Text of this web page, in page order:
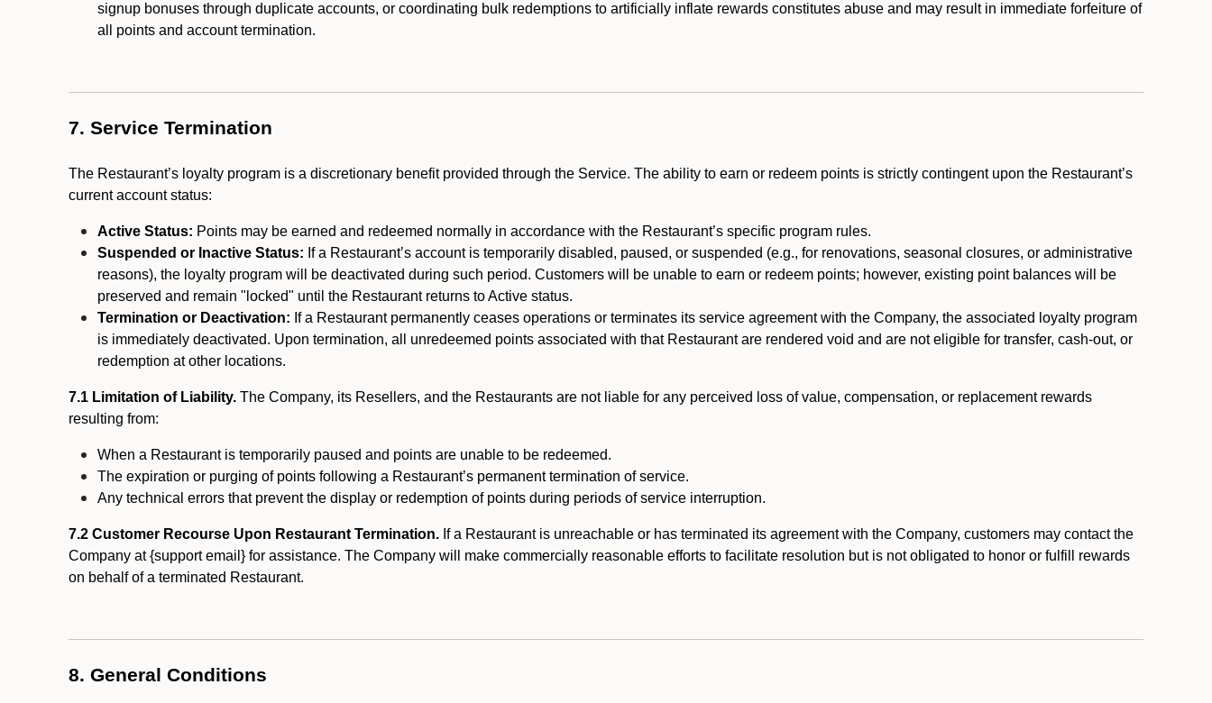
signup bonuses through duplicate accounts, or coordinating bulk redemptions to artificially inflate rewards constitutes abuse and may result in immediate forfeiture of
all points and account termination.
7. Service Termination
The Restaurant’s loyalty program is a discretionary benefit provided through the Service. The ability to earn or redeem points is strictly contingent upon the Restaurant’s
current account status:
Active Status: Points may be earned and redeemed normally in accordance with the Restaurant’s specific program rules.
Suspended or Inactive Status: If a Restaurant’s account is temporarily disabled, paused, or suspended (e.g., for renovations, seasonal closures, or administrative
reasons), the loyalty program will be deactivated during such period. Customers will be unable to earn or redeem points; however, existing point balances will be
preserved and remain "locked" until the Restaurant returns to Active status.
Termination or Deactivation: If a Restaurant permanently ceases operations or terminates its service agreement with the Company, the associated loyalty program
is immediately deactivated. Upon termination, all unredeemed points associated with that Restaurant are rendered void and are not eligible for transfer, cash-out, or
redemption at other locations.
7.1 Limitation of Liability. The Company, its Resellers, and the Restaurants are not liable for any perceived loss of value, compensation, or replacement rewards
resulting from:
When a Restaurant is temporarily paused and points are unable to be redeemed.
The expiration or purging of points following a Restaurant’s permanent termination of service.
Any technical errors that prevent the display or redemption of points during periods of service interruption.
7.2 Customer Recourse Upon Restaurant Termination. If a Restaurant is unreachable or has terminated its agreement with the Company, customers may contact the
Company at {support email} for assistance. The Company will make commercially reasonable efforts to facilitate resolution but is not obligated to honor or fulfill rewards
on behalf of a terminated Restaurant.
8. General Conditions